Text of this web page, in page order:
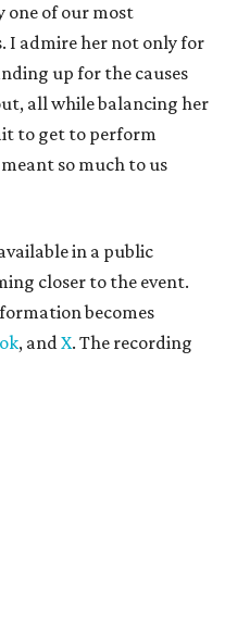
one of our most
I admire her not only for
up for the causes
all while balancing her
to get to perform
so much to us
in a public
closer to the event.
becomes
, andX. The recording